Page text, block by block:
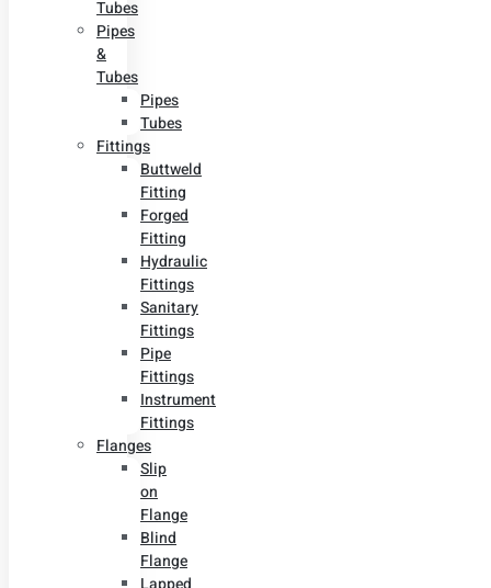
Tubes
Pipes
&
Tubes
Pipes
Tubes
Fittings
Buttweld
Fitting
Forged
Fitting
Hydraulic
Fittings
Sanitary
Fittings
Pipe
Fittings
Instrument
Fittings
Flanges
Slip
on
Flange
Blind
Flange